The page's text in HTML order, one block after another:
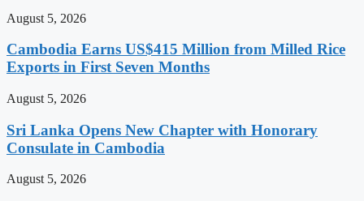
August 5, 2026
Cambodia Earns US$415 Million from Milled Rice
Exports in First Seven Months
August 5, 2026
Sri Lanka Opens New Chapter with Honorary
Consulate in Cambodia
August 5, 2026